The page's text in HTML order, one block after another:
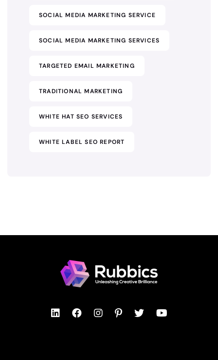
SOCIAL MEDIA MARKETING SERVICE
SOCIAL MEDIA MARKETING SERVICES
TARGETED EMAIL MARKETING
TRADITIONAL MARKETING
WHITE HAT SEO SERVICES
WHITE LABEL SEO REPORT